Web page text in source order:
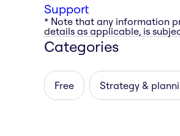
Support
* Note that any information
details as applicable, is
Categories
Free Strategy &